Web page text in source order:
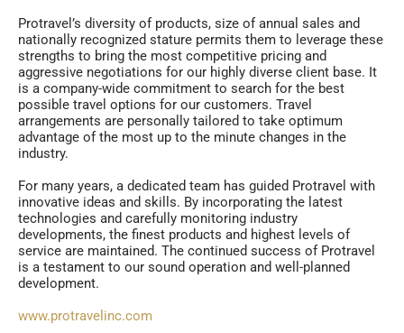
Protravel’s diversity of products, size of annual sales and
nationally recognized stature permits them to leverage these
strengths to bring the most competitive pricing and
aggressive negotiations for our highly diverse client base. It
is a company-wide commitment to search for the best
possible travel options for our customers. Travel
arrangements are personally tailored to take optimum
advantage of the most up to the minute changes in the
industry.
For many years, a dedicated team has guided Protravel with
innovative ideas and skills. By incorporating the latest
technologies and carefully monitoring industry
developments, the finest products and highest levels of
service are maintained. The continued success of Protravel
is a testament to our sound operation and well-planned
development.
www.protravelinc.com